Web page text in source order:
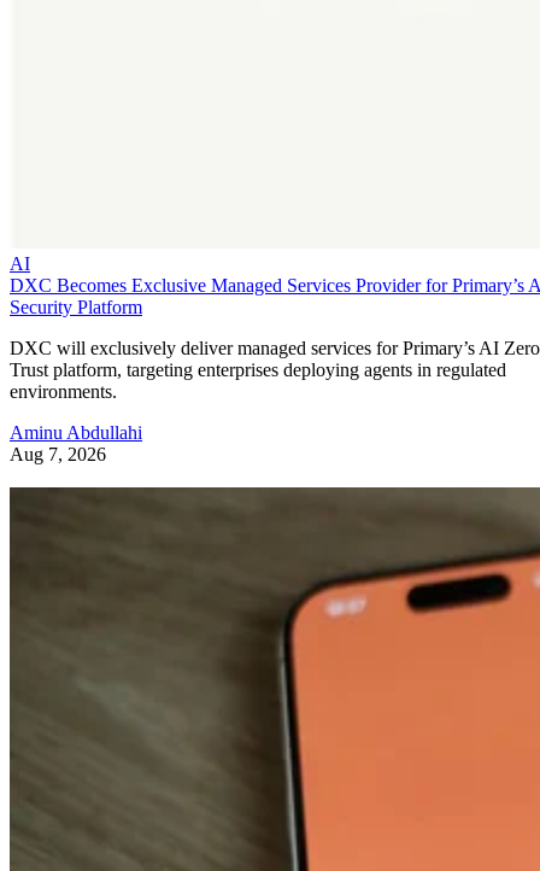
AI
DXC Becomes Exclusive Managed Services Provider for Primary’s
Security Platform
DXC will exclusively deliver managed services for Primary’s AI Zero
Trust platform, targeting enterprises deploying agents in regulated
environments.
Aminu Abdullahi
Aug 7, 2026